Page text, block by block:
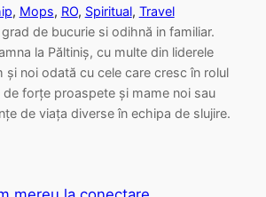
, Mops, RO, Spiritual, Travel
de bucurie si odihnă in familiar.
la Păltiniș, cu multe din liderele
și noi odată cu cele care cresc în rolul
de forțe proaspete și mame noi sau
de viața diverse în echipa de slujire.